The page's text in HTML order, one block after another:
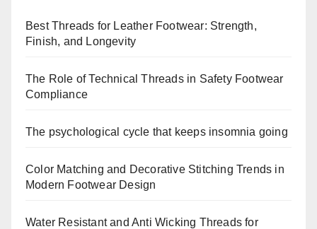
Best Threads for Leather Footwear: Strength,
Finish, and Longevity
The Role of Technical Threads in Safety Footwear
Compliance
The psychological cycle that keeps insomnia going
Color Matching and Decorative Stitching Trends in
Modern Footwear Design
Water Resistant and Anti Wicking Threads for